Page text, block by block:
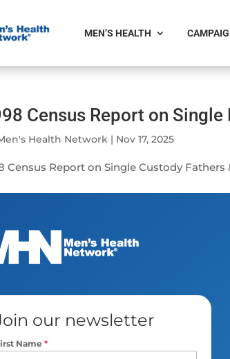
MEN’S HEALTH
Census Report on Single
Health Network | Nov 17, 2025
Census Report on Single Custody
our newsletter
Name *